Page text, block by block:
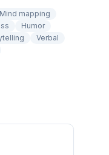
Mind mapping
Humor
Verbal